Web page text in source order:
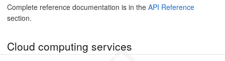
Complete reference documentation is in the API Reference
section.
Cloud computing services